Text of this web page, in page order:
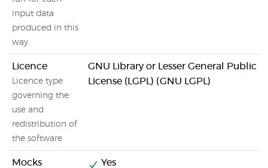
input data
produced in this
way.
Licence
Licence type
governing the
use and
redistribution of
the software
GNU Library or Lesser General Public
License (LGPL) (GNU LGPL)
Mocks Yes